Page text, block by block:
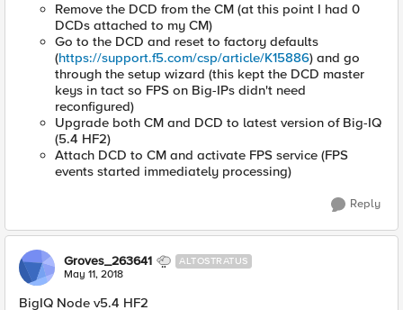
Remove the DCD from the CM (at this point I had 0
DCDs attached to my CM)
Go to the DCD and reset to factory defaults
(https://support.f5.com/csp/article/K15886) and go
through the setup wizard (this kept the DCD master
keys in tact so FPS on Big-IPs didn't need
reconfigured)
Upgrade both CM and DCD to latest version of Big-IQ
(5.4 HF2)
Attach DCD to CM and activate FPS service (FPS
events started immediately processing)
Reply
Groves_263641 ALTOSTRATUS
May 11, 2018
BigIQ Node v5.4 HF2